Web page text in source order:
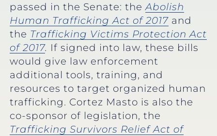
passed in the Senate: theAbolish
Human Trafficking Act of 2017 and
the Trafficking Victims Protection Act
of 2017. If signed into law, these bills
would give law enforcement
additional tools, training, and
resources to target organized human
trafficking. Cortez Masto is also the
co-sponsor of legislation, the
Trafficking Survivors Relief Act of